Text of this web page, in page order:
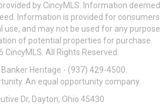
by CincyMLS. Information deemed
Information is provided for consumers
use, and may not be used for any purpose
of potential properties for purchase.
CincyMLS. All Rights Reserved.
Heritage - (937) 429-4500.
An equal opportunity company.
Dr, Dayton, Ohio 45430